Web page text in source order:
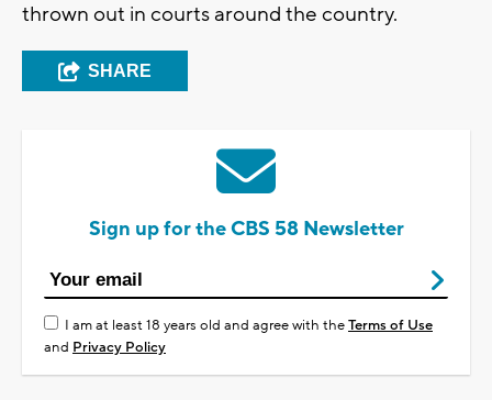
thrown out in courts around the country.
SHARE
Sign up for the CBS 58 Newsletter
I am at least 18 years old and agree with theTerms of Use
and Privacy Policy